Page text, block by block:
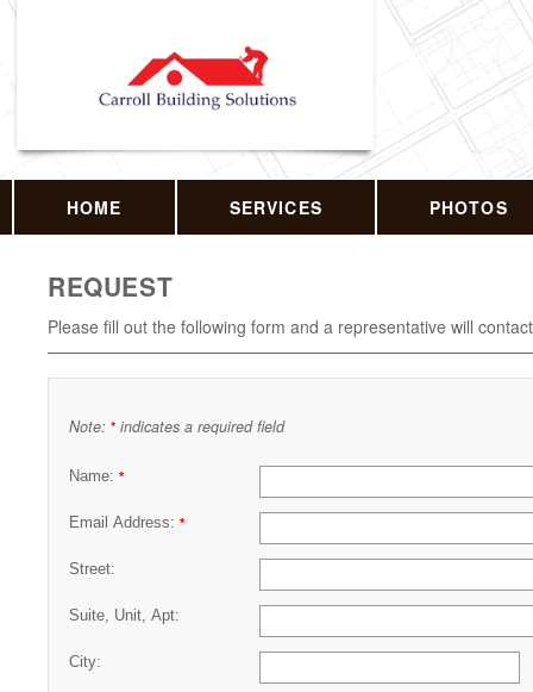
HOME SERVICES PHOTOS
REQUEST
Please fill out the following form and a representative will
Note: * indicates a required field
Name: *
Email Address: *
Street:
Suite, Unit, Apt:
City: